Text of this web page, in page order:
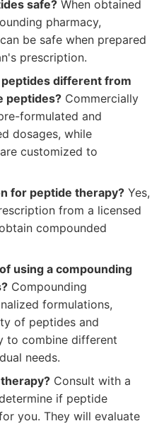
safe? When obtained
pharmacy,
be safe when prepared
prescription.
different from
peptides? Commercially
formulated and
dosages, while
customized to
for peptide therapy? Yes,
from a licensed
compounded
using a compounding
Compounding
formulations,
of peptides and
to combine different
needs.
Consult with a
if peptide
you. They will evaluate